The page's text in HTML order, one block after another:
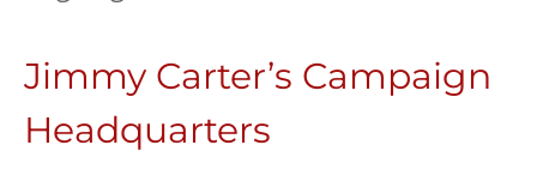
Jimmy Carter’s Campaign
Headquarters